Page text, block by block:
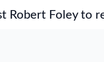
Robert Foley to